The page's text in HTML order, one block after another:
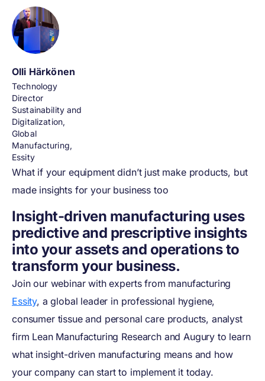
Olli Härkönen
Technology
Director
Sustainability and
Digitalization,
Global
Manufacturing,
Essity
What if your equipment didn’t just make products, but
made insights for your business too
Insight-driven manufacturing uses
predictive and prescriptive insights
into your assets and operations to
transform your business.
Join our webinar with experts from manufacturing
Essity, a global leader in professional hygiene,
consumer tissue and personal care products, analyst
firm Lean Manufacturing Research and Augury to learn
what insight-driven manufacturing means and how
your company can start to implement it today.